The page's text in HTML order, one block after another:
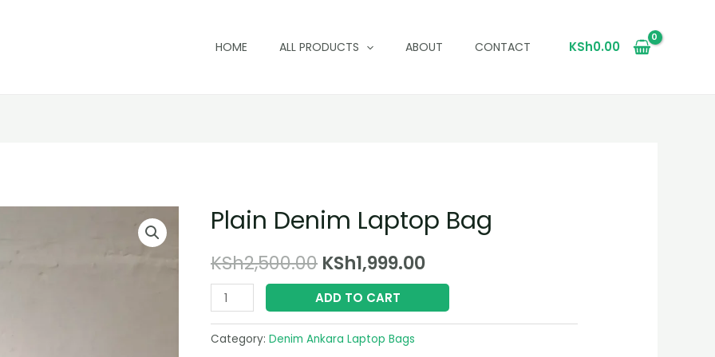
HOME ALL PRODUCTS ABOUT CONTACT KSh0.00
Plain Denim Laptop Bag
KSh2,500.00 Original
price
was:
KSh1,999.00Current
price
is:
Plain
Denim
Laptop
ADD TO CART
Category: Denim Ankara Laptop Bags